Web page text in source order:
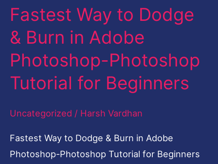
Fastest Way to Dodge
& Burn in Adobe
Photoshop-Photoshop
Tutorial for Beginners
Uncategorized / Harsh Vardhan
Fastest Way to Dodge & Burn in Adobe
Photoshop-Photoshop Tutorial for Beginners
Fastest
to
Dodge
&
Burn
Photoshop-
Photoshop